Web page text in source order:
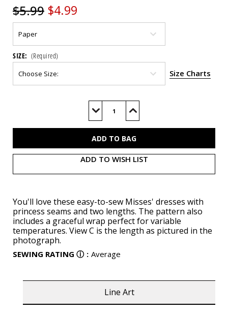
$5.99 $4.99
SIZE: (Required)
Size Charts
Decrease
of
Increase
of
ADD TO WISH LIST
You'll love these easy-to-sew Misses' dresses with
princess seams and two lengths. The pattern also
includes a graceful wrap perfect for variable
temperatures. View C is the length as pictured in the
photograph.
SEWING RATING ⓘ : Average
Line Art